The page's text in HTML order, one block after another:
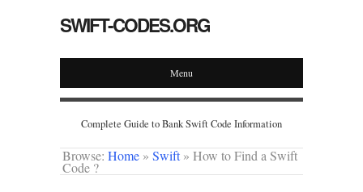
SWIFT-CODES.ORG
Menu
Complete Guide to Bank Swift Code Information
Browse: Home » Swift » How to Find a Swift
Code ?